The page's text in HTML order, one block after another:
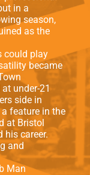
in a
season,
as the
could play
became
under-21
side in
feature in the
at Bristol
his career.
and
Man